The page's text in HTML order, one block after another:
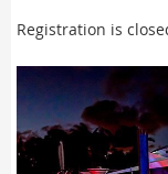
Registration is